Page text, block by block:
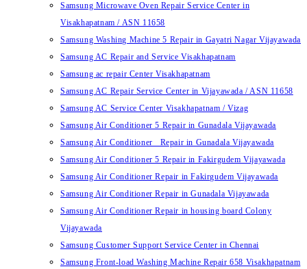
Samsung Microwave Oven Repair Service Center in
Visakhapatnam / ASN 11658
Samsung Washing Machine 5 Repair in Gayatri Nagar Vijayawada
Samsung AC Repair and Service Visakhapatnam
Samsung ac repair Center Visakhapatnam
Samsung AC Repair Service Center in Vijayawada / ASN 11658
Samsung AC Service Center Visakhapatnam / Vizag
Samsung Air Conditioner 5 Repair in Gunadala Vijayawada
Samsung Air Conditioner Repair in Gunadala Vijayawada
Samsung Air Conditioner 5 Repair in Fakirgudem Vijayawada
Samsung Air Conditioner Repair in Fakirgudem Vijayawada
Samsung Air Conditioner Repair in Gunadala Vijayawada
Samsung Air Conditioner Repair in housing board Colony
Vijayawada
Samsung Customer Support Service Center in Chennai
Samsung Front-load Washing Machine Repair 658 Visakhapatnam